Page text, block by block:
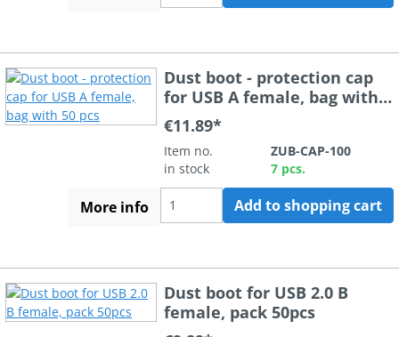
Dust boot - protection cap
for USB A female, bag with
50 pcs
€11.89*
Item no.
ZUB-CAP-100
in stock
7 pcs.
More info Add to shopping cart
Dust boot for USB 2.0 B
female, pack 50pcs